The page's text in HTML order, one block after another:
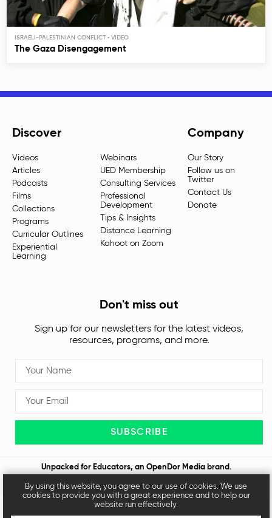
ISRAELI-PALESTINIAN CONFLICT
The Gaza Disengagement
Discover
Videos
Articles
Podcasts
Films
Collections
Programs
Curricular Outlines
Experiential
Learning
Webinars
UED Membership
Consulting Services
Professional
Development
Tips & Insights
Distance Learning
Kahoot on Zoom
Company
Our Story
Follow us on
Twitter
Contact Us
Donate
Don't miss out
Sign up for our newsletters for the latest videos,
resources, programs, and more.
SUBSCRIBE
Unpacked for Educators, an OpenDor Mediabrand.
Legal Privacy Policy © 2026 All rights reserved
By using this website, you agree to our use of cookies. We use
cookies to provide you with a great experience and to help our
website run effectively.